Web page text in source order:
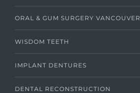
ORAL & GUM SURGERY VANCOUVER
WISDOM TEETH
IMPLANT DENTURES
DENTAL RECONSTRUCTION